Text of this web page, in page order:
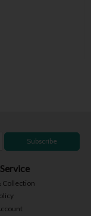
Subscribe
Collection